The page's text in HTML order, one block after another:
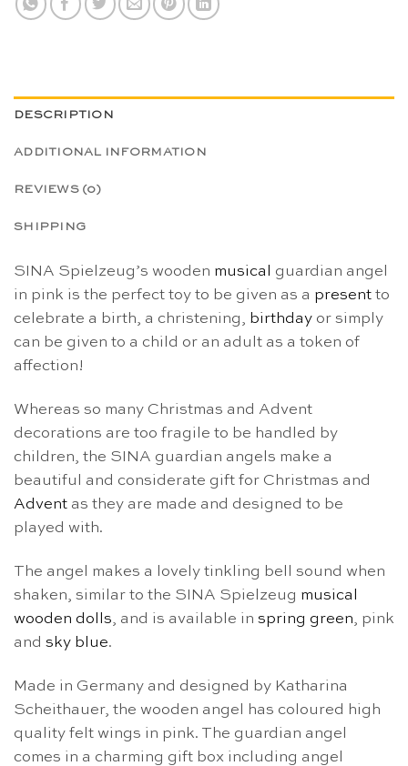
DESCRIPTION
ADDITIONAL INFORMATION
REVIEWS (0)
SHIPPING
SINA Spielzeug’s wooden musical
guardian angel
in pink is the perfect toy to be given as a present to
celebrate a birth, a christening, birthday or simply
can be given to a child or an adult as a token of
affection!
Whereas so many Christmas and Advent
decorations are too fragile to be handled by
children, the SINA guardian angels make a
beautiful and considerate gift for Christmas and
Advent as they are made and designed to be
played with.
The angel makes a lovely tinkling bell sound when
shaken, similar to the SINA Spielzeug musical
wooden dolls, and is available in spring green, pink
and sky blue.
Made in Germany and designed by Katharina
Scheithauer, the wooden angel has coloured high
quality felt wings in pink. The guardian angel
comes in a charming gift box including angel